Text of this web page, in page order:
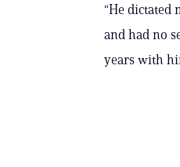
“He
and had no
years with